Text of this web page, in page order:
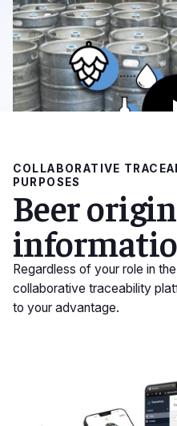
COLLABORATIVE
PURPOSES
Beer
Regardless of your role in
collaborative traceability
to your advantage.